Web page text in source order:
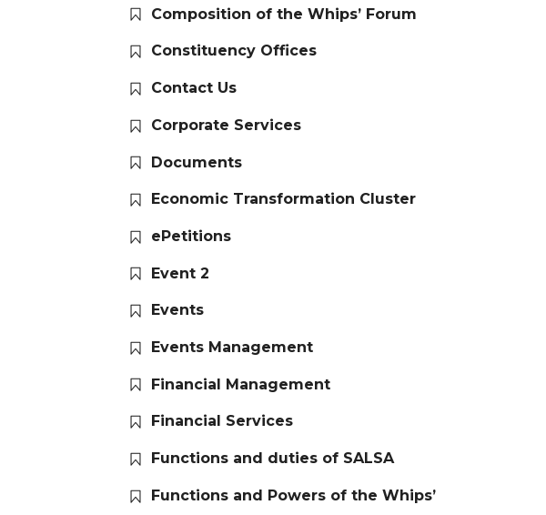
Composition of the Whips’ Forum
Constituency Offices
Contact Us
Corporate Services
Documents
Economic Transformation Cluster
ePetitions
Event 2
Events
Events Management
Financial Management
Financial Services
Functions and duties of SALSA
Functions and Powers of the Whips’